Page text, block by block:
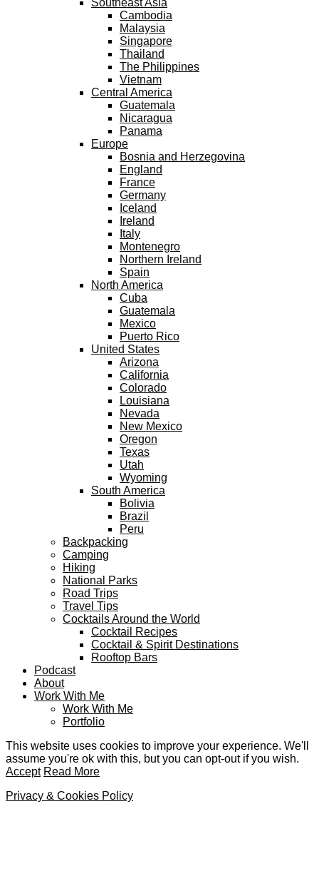
Cambodia
Malaysia
Singapore
Thailand
The Philippines
Vietnam
Central America
Guatemala
Nicaragua
Panama
Europe
Bosnia and Herzegovina
England
France
Germany
Iceland
Ireland
Italy
Montenegro
Northern Ireland
Spain
North America
Cuba
Guatemala
Mexico
Puerto Rico
United States
Arizona
California
Colorado
Louisiana
Nevada
New Mexico
Oregon
Texas
Utah
Wyoming
South America
Bolivia
Brazil
Peru
Backpacking
Camping
Hiking
National Parks
Road Trips
Travel Tips
Cocktails Around the World
Cocktail Recipes
Cocktail & Spirit Destinations
Rooftop Bars
Podcast
About
Work With Me
Work With Me
Portfolio
This website uses cookies to improve your experience. We'll
assume you're ok with this, but you can opt-out if you wish.
Accept Read More
Privacy & Cookies Policy